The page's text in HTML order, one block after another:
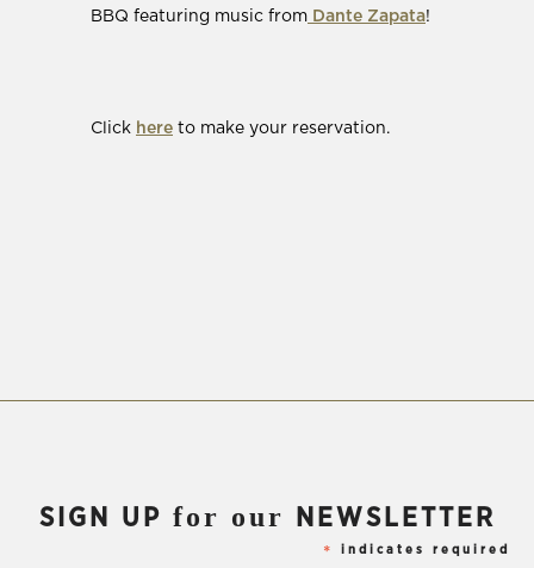
BBQ featuring music from Dante Zapata(Opens
!
Click here(Opens
to make your reservation.
SIGN UP for our NEWSLETTER
* indicates required